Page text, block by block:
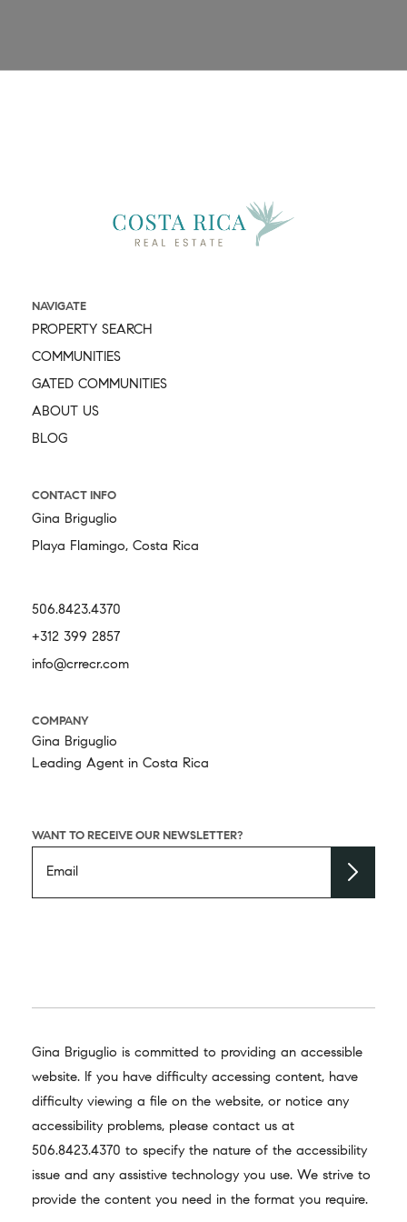
NAVIGATE
PROPERTY SEARCH
COMMUNITIES
GATED COMMUNITIES
ABOUT US
BLOG
CONTACT INFO
Gina Briguglio
Playa Flamingo, Costa Rica
506.8423.4370
+312 399 2857
info@crrecr.com
COMPANY
Gina Briguglio
Leading Agent in Costa Rica
WANT TO RECEIVE OUR NEWSLETTER?
Gina Briguglio is committed to providing an accessible
website. If you have difficulty accessing content, have
difficulty viewing a file on the website, or notice any
accessibility problems, please contact us at
506.8423.4370 to specify the nature of the accessibility
issue and any assistive technology you use. We strive to
provide the content you need in the format you require.